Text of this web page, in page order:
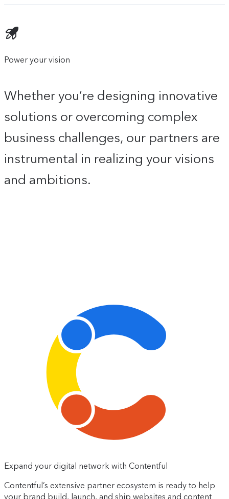
Power your vision
Whether you’re designing innovative
solutions or overcoming complex
business challenges, our partners are
instrumental in realizing your visions
and ambitions.
Expand your digital network with Contentful
Contentful’s extensive partner ecosystem is ready to help
your brand build, launch, and ship websites and content